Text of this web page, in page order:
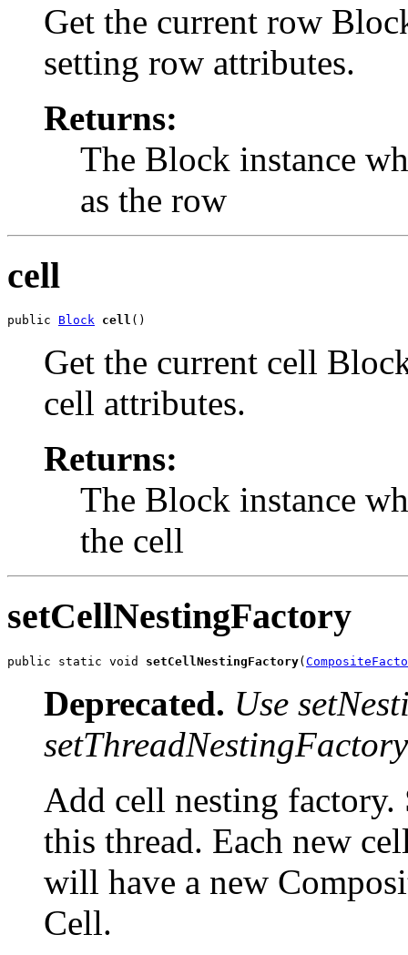
Get the current row
setting row attributes.
Returns:
The Block instance
as the row
cell
public Block cell ()
Get the current cell
cell attributes.
Returns:
The Block instance
the cell
setCellNestingFactory
public static void setCellNestingFactory(
Deprecated. Use
setThreadNestingFactory
Add cell nesting factory.
this thread. Each new
will have a new
Cell.